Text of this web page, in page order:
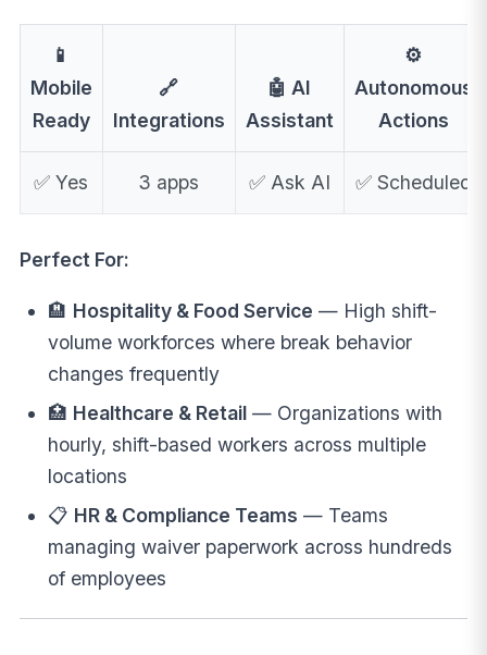
📱
Mobile
Ready
🔗
Integrations
🤖 AI
Assistant
⚙️
Autonomous
Actions
✅ Yes 3 apps ✅ Ask AI ✅ Scheduled
Perfect For:
🏨 Hospitality & Food Service — High shift-
volume workforces where break behavior
changes frequently
🏥 Healthcare & Retail— Organizations with
hourly, shift-based workers across multiple
locations
📋 HR & Compliance Teams — Teams
managing waiver paperwork across hundreds
of employees